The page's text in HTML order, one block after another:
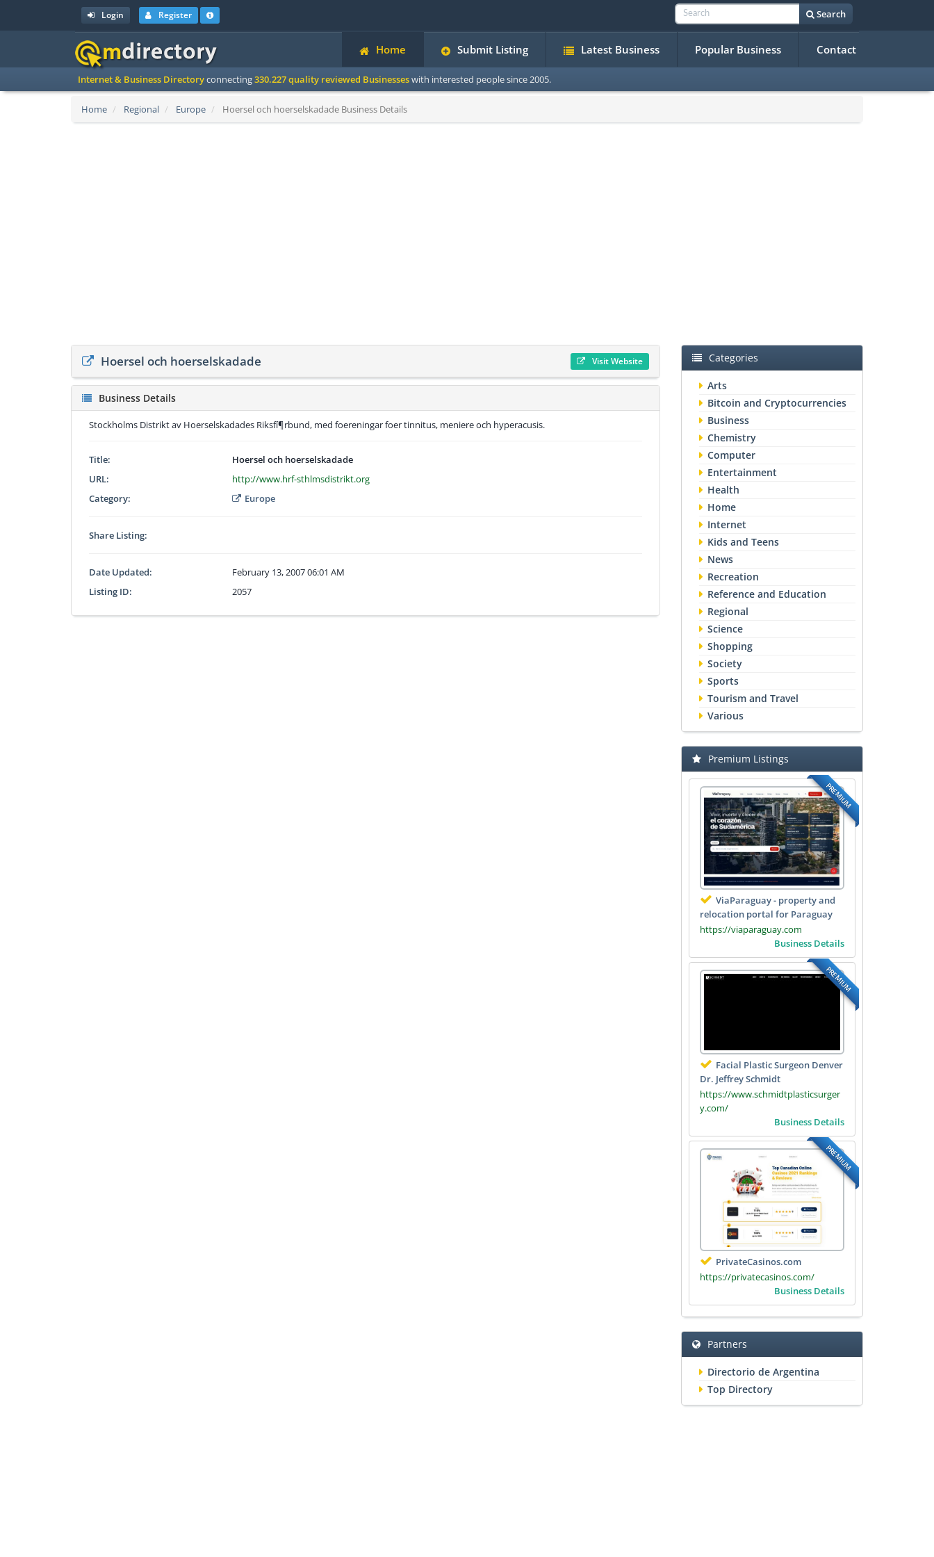
Login Register Search
Home Submit Listing Latest Business Popular Business Contact
Internet & Business Directoryconnecting330.227 quality reviewed Businesseswith interested people since 2005.
Home Regional Europe Hoersel och hoerselskadade Business Details
Hoersel och hoerselskadade Visit Website
Business Details
Stockholms Distrikt av Hoerselskadades Riksfí¶rbund, med foereningar foer tinnitus, meniere och hyperacusis.
Title:
Hoersel och hoerselskadade
URL:
http://www.hrf-sthlmsdistrikt.org
Category:
Europe
Share Listing:
Date Updated:
February 13, 2007 06:01 AM
Listing ID:
2057
Categories
Arts
Bitcoin and Cryptocurrencies
Business
Chemistry
Computer
Entertainment
Health
Home
Internet
Kids and Teens
News
Recreation
Reference and Education
Regional
Science
Shopping
Society
Sports
Tourism and Travel
Various
Premium Listings
PREMIUM
ViaParaguay - property and
relocation portal for Paraguay
https://viaparaguay.com
Business Details
PREMIUM
Facial Plastic Surgeon Denver
Dr. Jeffrey Schmidt
https://www.schmidtplasticsurger
y.com/
Business Details
PREMIUM
PrivateCasinos.com
https://privatecasinos.com/
Business Details
Partners
Directorio de Argentina
Top Directory